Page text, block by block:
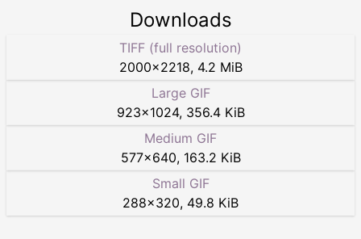
Downloads
TIFF (full resolution)
2000×2218, 4.2 MiB
Large GIF
923×1024, 356.4 KiB
Medium GIF
577×640, 163.2 KiB
Small GIF
288×320, 49.8 KiB